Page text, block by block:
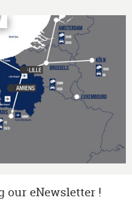
our eNewsletter !